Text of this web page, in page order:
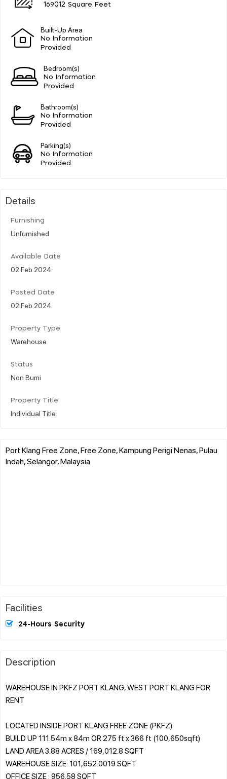
169012 Square Feet
Built-Up Area
No Information
Provided
Bedroom(s)
No Information
Provided
Bathroom(s)
No Information
Provided
Parking(s)
No Information
Provided
Details
Furnishing
Unfurnished
Available Date
02 Feb 2024
Posted Date
02 Feb 2024
Property Type
Warehouse
Status
Non Bumi
Property Title
Individual Title
Port Klang Free Zone, Free Zone, Kampung Perigi Nenas, Pulau
Indah, Selangor, Malaysia
Facilities
24-Hours Security
Description
WAREHOUSE IN PKFZ PORT KLANG, WEST PORT KLANG FOR
RENT
LOCATED INSIDE PORT KLANG FREE ZONE (PKFZ)
BUILD UP 111.54m x 84m OR 275 ft x 366 ft (100,650sqft)
LAND AREA 3.88 ACRES / 169,012.8 SQFT
WAREHOUSE SIZE: 101,652.0019 SQFT
OFFICE SIZE : 956.58 SQFT